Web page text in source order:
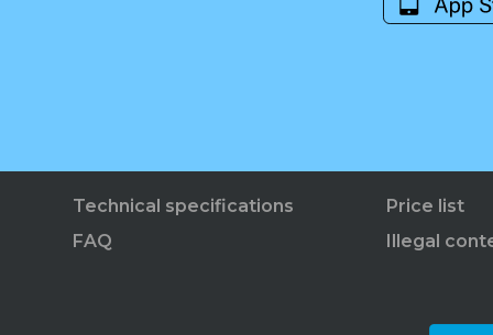
Technical specifications
FAQ
Price list
Illegal